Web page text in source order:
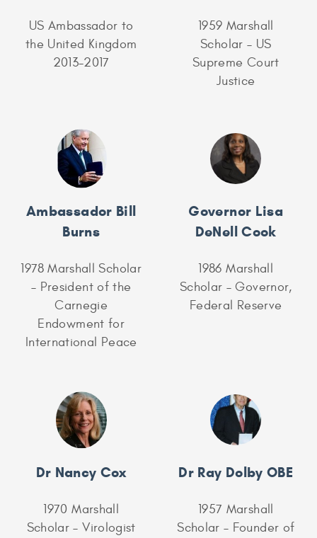
US Ambassador to
the United Kingdom
2013-2017
1959 Marshall
Scholar – US
Supreme Court
Justice
Ambassador Bill
Burns
1978 Marshall Scholar
– President of the
Carnegie
Endowment for
International Peace
Governor Lisa
DeNell Cook
1986 Marshall
Scholar – Governor,
Federal Reserve
Dr Nancy Cox
1970 Marshall
Scholar – Virologist
Dr Ray Dolby OBE
1957 Marshall
Scholar – Founder of